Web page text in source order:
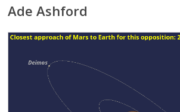
Ade Ashford